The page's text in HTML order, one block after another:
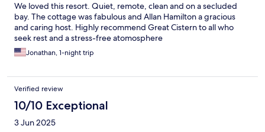
We loved this resort. Quiet, remote, clean and on a secluded
bay. The cottage was fabulous and Allan Hamilton a gracious
and caring host. Highly recommend Great Cistern to all who
seek rest and a stress-free atomosphere
Jonathan, 1-night trip
Verified review
10/10 Exceptional
3 Jun 2025